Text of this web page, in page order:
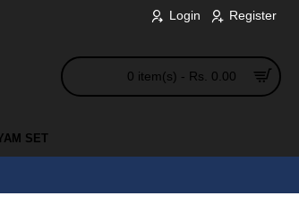
Login Register
0 item(s) - Rs. 0.00
SET